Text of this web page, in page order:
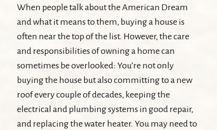
When people talk about the American Dream
and what it means to them, buying a house is
often near the top of the list. However, the care
and responsibilities of owning a home can
sometimes be overlooked: You’re not only
buying the house but also committing to a new
roof every couple of decades, keeping the
electrical and plumbing systems in good repair,
and replacing the water heater. You may need to